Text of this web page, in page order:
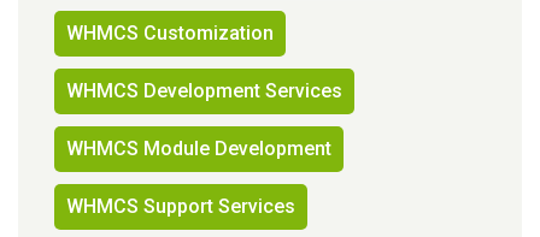
WHMCS Customization
WHMCS Development Services
WHMCS Module Development
WHMCS Support Services